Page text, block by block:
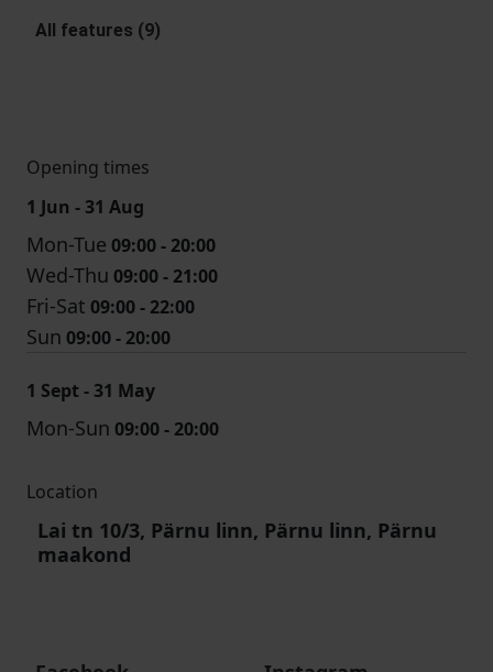
All features (9)
Opening times
1 Jun - 31 Aug
Mon-Tue 09:00 - 20:00
Wed-Thu 09:00 - 21:00
Fri-Sat 09:00 - 22:00
Sun 09:00 - 20:00
1 Sept - 31 May
Mon-Sun 09:00 - 20:00
Location
Lai tn 10/3, Pärnu linn, Pärnu linn, Pärnu
maakond